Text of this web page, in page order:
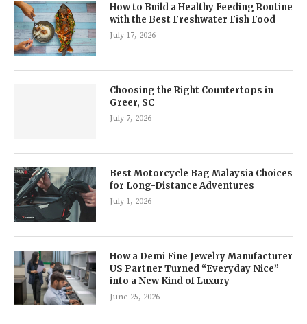
How to Build a Healthy Feeding Routine
with the Best Freshwater Fish Food
July 17, 2026
Choosing the Right Countertops in
Greer, SC
July 7, 2026
Best Motorcycle Bag Malaysia Choices
for Long-Distance Adventures
July 1, 2026
How a Demi Fine Jewelry Manufacturer
US Partner Turned “Everyday Nice”
into a New Kind of Luxury
June 25, 2026